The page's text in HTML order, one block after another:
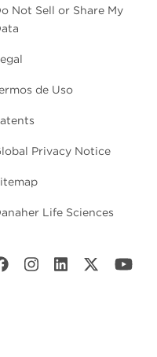
Not Sell or Share My
de Uso
Privacy Notice
Life Sciences